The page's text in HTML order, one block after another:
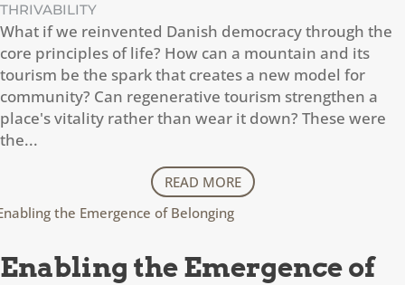
THRIVABILITY
What if we reinvented Danish democracy through the
core principles of life? How can a mountain and its
tourism be the spark that creates a new model for
community? Can regenerative tourism strengthen a
place's vitality rather than wear it down? These were
the...
READ MORE
Enabling the Emergence of